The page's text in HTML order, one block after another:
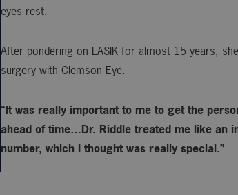
eyes rest.
After pondering on LASIK for almost 15 years,
surgery with Clemson Eye.
“It was really important to me to get the
ahead of time…Dr. Riddle treated me like an
number, which I thought was really special.”